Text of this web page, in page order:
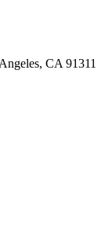
CA 91311